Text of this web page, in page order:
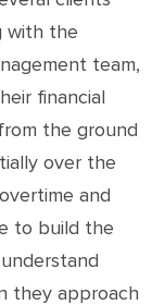
with the
team,
financial
the ground
over the
and
to build the
they approach